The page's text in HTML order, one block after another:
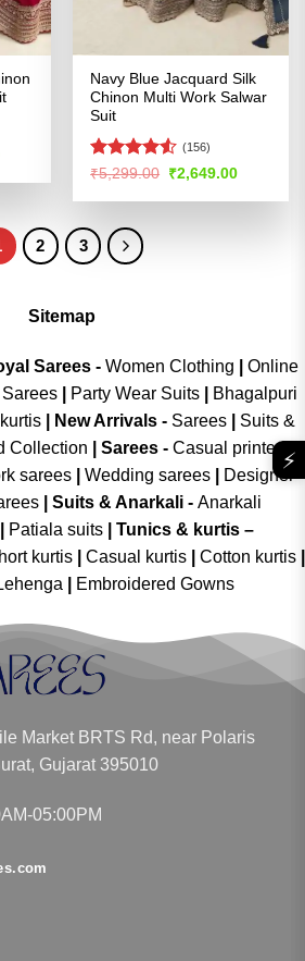
Current
is:
Navy Blue Jacquard Silk
Chinon Multi Work Salwar
Suit
Rated4.53
(156)
₹5,299.00 Original
was:
₹2,649.00Current
is:
2 3
Sitemap
Sarees - Women Clothing
Online
Party Wear Suits
Bhagalpuri
| New Arrivals- Sarees|
Suits &
Collection Sarees - Casual printed
sarees| Wedding sarees|
Designer
| Suits & Anarkali - Anarkali
Patiala suits
Tunics & kurtis –
kurtis Casual kurtis Cotton kurtis
Embroidered Gowns
Market BRTS Rd, near Polaris
Gujarat 395010
05:00PM
⚡